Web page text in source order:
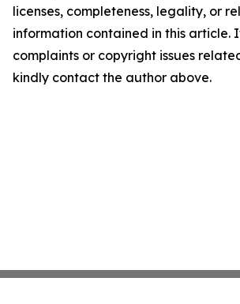
licenses, completeness, legality, or
information contained in this article.
complaints or copyright issues
kindly contact the author above.